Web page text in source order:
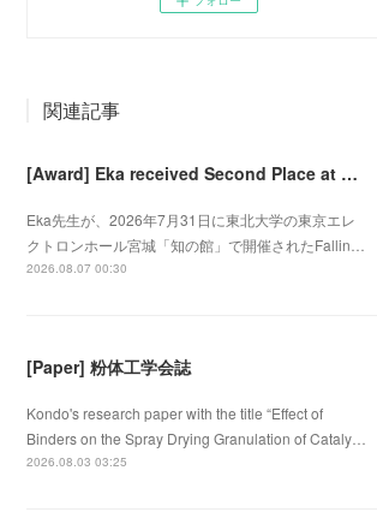
関連記事
[Award] Eka received Second Place at Falling Walls Lab Sendai 2026
Eka先生が、2026年7月31日に東北大学の東京エレ
クトロンホール宮城「知の館」で開催されたFallin…
2026.08.07 00:30
[Paper] 粉体工学会誌
Kondo's research paper with the title “Effect of
Binders on the Spray Drying Granulation of Cataly…
2026.08.03 03:25